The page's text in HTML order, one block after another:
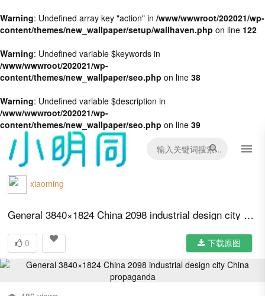
Warning: Undefined array key "action" in /www/wwwroot/202021/wp-
content/themes/new_wallpaper/setup/wallhaven.php on line 122
Warning: Undefined variable $keywords in
/www/wwwroot/202021/wp-
content/themes/new_wallpaper/seo.php on line 38
Warning: Undefined variable $description in
/www/wwwroot/202021/wp-
content/themes/new_wallpaper/seo.php on line 39
xiaoming
General 3840×1824 China 2098 industrial design city China propaganda
0 下载原图